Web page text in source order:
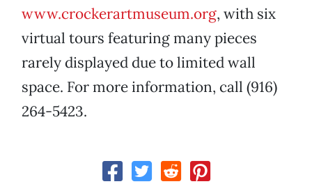
www.crockerartmuseum.org, with six
virtual tours featuring many pieces
rarely displayed due to limited wall
space. For more information, call (916)
264-5423.